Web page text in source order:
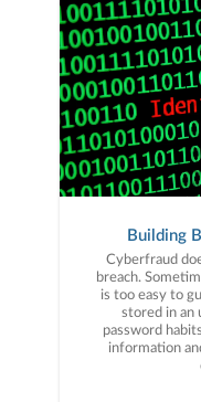
Building
Cyberfraud
breach.
is too easy to
stored in an
password
information